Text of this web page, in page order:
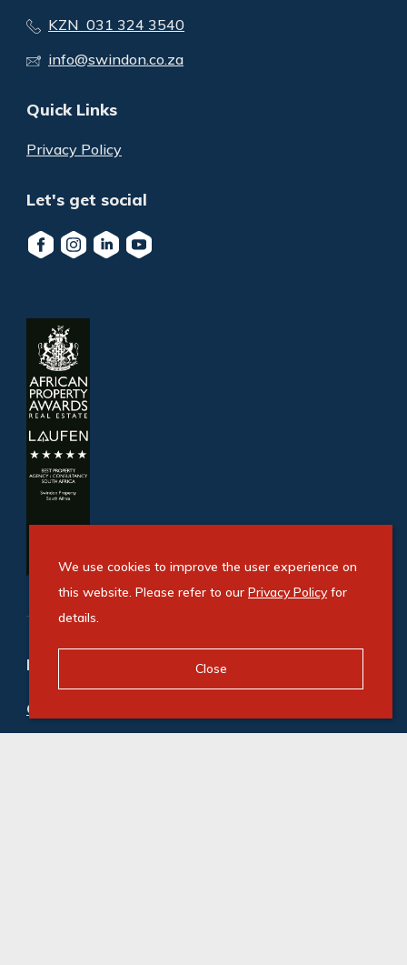
KZN 031 324 3540
info@swindon.co.za
Quick Links
Privacy Policy
Let's get social
Refine your property search
Commercial property to rent in Strand Central
Industrial (3)
We use cookies to improve the user experience on
this website. Please refer to our Privacy Policyfor
details.
Close